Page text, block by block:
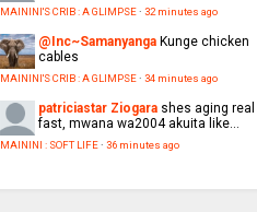
MAININI'S CRIB : A GLIMPSE· 32 minutes ago
@Inc~Samanyanga Kunge chicken
cables
MAININI'S CRIB : A GLIMPSE· 34 minutes ago
patriciastar Ziogara shes aging real
fast, mwana wa2004 akuita like...
MAININI : SOFT LIFE· 36 minutes ago